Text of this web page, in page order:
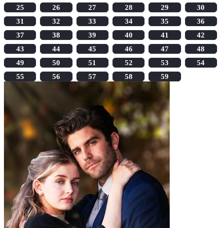
25 26 27 28 29
30
31
32 33 34 35
36
37
38 39 40 41
42
43
44 45 46 47
48
49
50 51 52 53
54
55
56 57 58 59